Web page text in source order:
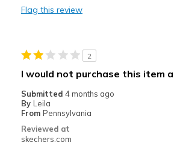
Wear Out Quickly
Everyday childhood running around
Sizing
View On Shoes
Flag this review
2
I would not purchase this item
Submitted 4 months ago
By Leila
From Pennsylvania
Reviewed at
skechers.com